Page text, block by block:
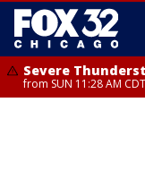
Severe
from SUN 11:28 AM